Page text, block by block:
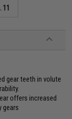
11
gear teeth in volute
offers increased
gears